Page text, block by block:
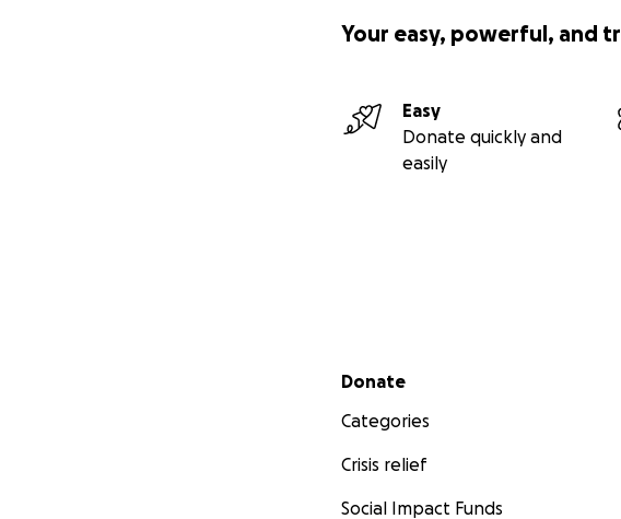
Your easy, powerful, and
Easy
Donate quickly and
easily
Secondary menu
Donate
Categories
Crisis relief
Social Impact Funds